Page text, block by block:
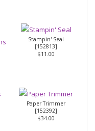
Stampin' Seal
[152813]
$11.00
Paper Trimmer
[152392]
$34.00